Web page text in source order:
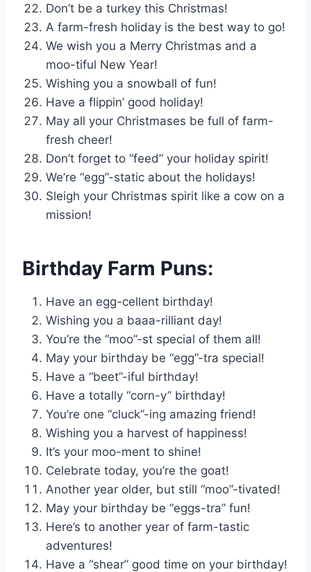
Don’t be a turkey this Christmas!
A farm-fresh holiday is the best way to go!
We wish you a Merry Christmas and a
moo-tiful New Year!
Wishing you a snowball of fun!
Have a flippin’ good holiday!
May all your Christmases be full of farm-
fresh cheer!
Don’t forget to “feed” your holiday spirit!
We’re “egg”-static about the holidays!
Sleigh your Christmas spirit like a cow on a
mission!
Birthday Farm Puns:
Have an egg-cellent birthday!
Wishing you a baaa-rilliant day!
You’re the “moo”-st special of them all!
May your birthday be “egg”-tra special!
Have a “beet”-iful birthday!
Have a totally “corn-y” birthday!
You’re one “cluck”-ing amazing friend!
Wishing you a harvest of happiness!
It’s your moo-ment to shine!
Celebrate today, you’re the goat!
Another year older, but still “moo”-tivated!
May your birthday be “eggs-tra” fun!
Here’s to another year of farm-tastic
adventures!
Have a “shear” good time on your birthday!